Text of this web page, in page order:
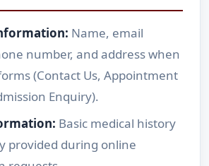
Name, email
number, and address when
(Contact Us, Appointment
Enquiry).
Basic medical history
provided during online